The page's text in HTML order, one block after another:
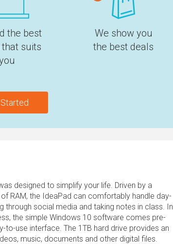
the best
suits
We show you
the best deals
designed to simplify your life. Driven by a
RAM, the IdeaPad can comfortably handle day-
social media and taking notes in class. In
the simple Windows 10 software comes pre-
to-use interface. The 1TB hard drive provides an
music, documents and other digital files.